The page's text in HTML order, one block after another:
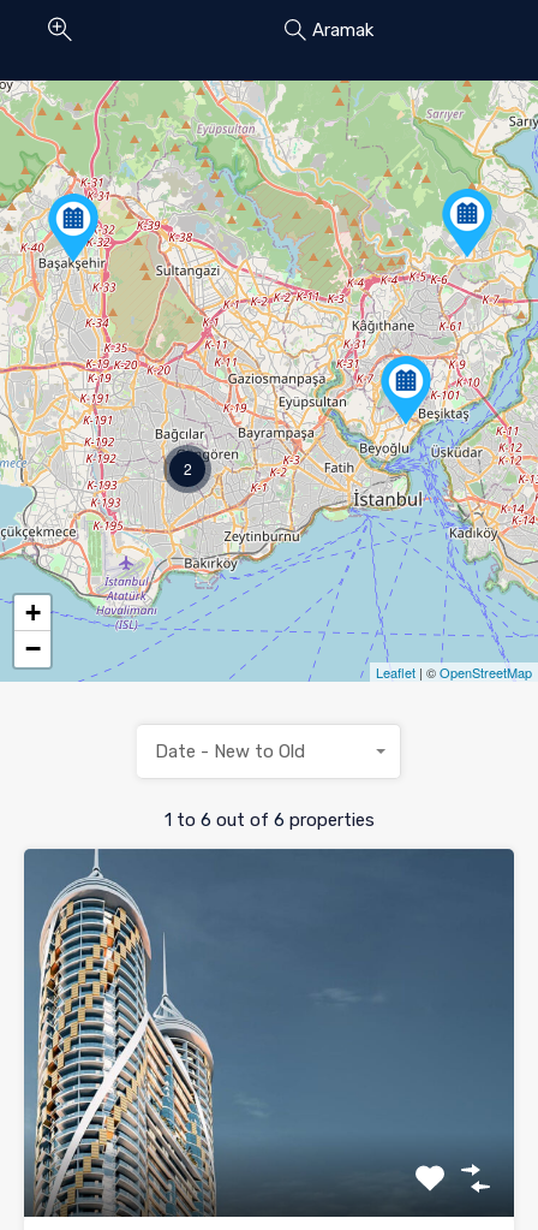
Aramak
2
+
−
Leaflet | ©OpenStreetMap
1 to 6 out of 6 properties
Date - New to Old